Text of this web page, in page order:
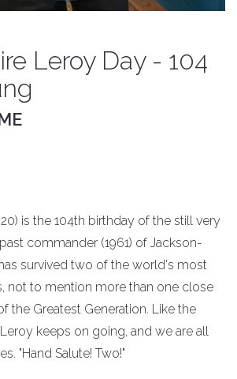
Leroy Day - 104
is the 104th birthday of the still very
commander (1961) of Jackson-
survived two of the world's most
not to mention more than one close
the Greatest Generation. Like the
keeps on going, and we are all
"Hand Salute! Two!"